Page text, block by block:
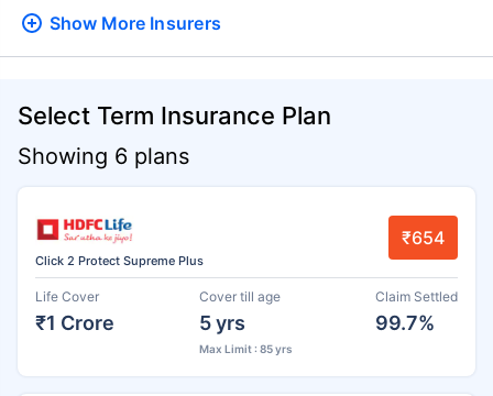
Show More Insurers
Select Term Insurance Plan
Showing 6 plans
Click 2 Protect Supreme Plus
₹654
Life Cover
₹1 Crore
Cover till age
5 yrs
Max Limit : 85 yrs
Claim Settled
99.7%